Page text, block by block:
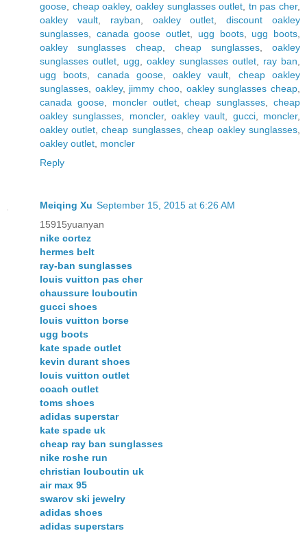
goose, cheap oakley, oakley sunglasses outlet, tn pas cher,
oakley vault, rayban, oakley outlet,discount oakley
sunglasses, canada goose outlet, ugg boots, ugg boots,
oakley sunglasses cheap, cheap sunglasses, oakley
sunglasses outlet, ugg,oakley sunglasses outlet, ray ban,
ugg boots, canada goose,oakley vault, cheap oakley
sunglasses, oakley, jimmy choo, oakley sunglasses cheap,
canada goose, moncler outlet,cheap sunglasses,cheap
oakley sunglasses, moncler,oakley vault, gucci, moncler,
oakley outlet,cheap sunglasses, cheap oakley sunglasses,
oakley outlet, moncler
Reply
Meiqing Xu September 15, 2015 at 6:26 AM
15915yuanyan
nike cortez
hermes belt
ray-ban sunglasses
louis vuitton pas cher
chaussure louboutin
gucci shoes
louis vuitton borse
ugg boots
kate spade outlet
kevin durant shoes
louis vuitton outlet
coach outlet
toms shoes
adidas superstar
kate spade uk
cheap ray ban sunglasses
nike roshe run
christian louboutin uk
air max 95
swarov ski jewelry
adidas shoes
adidas superstars